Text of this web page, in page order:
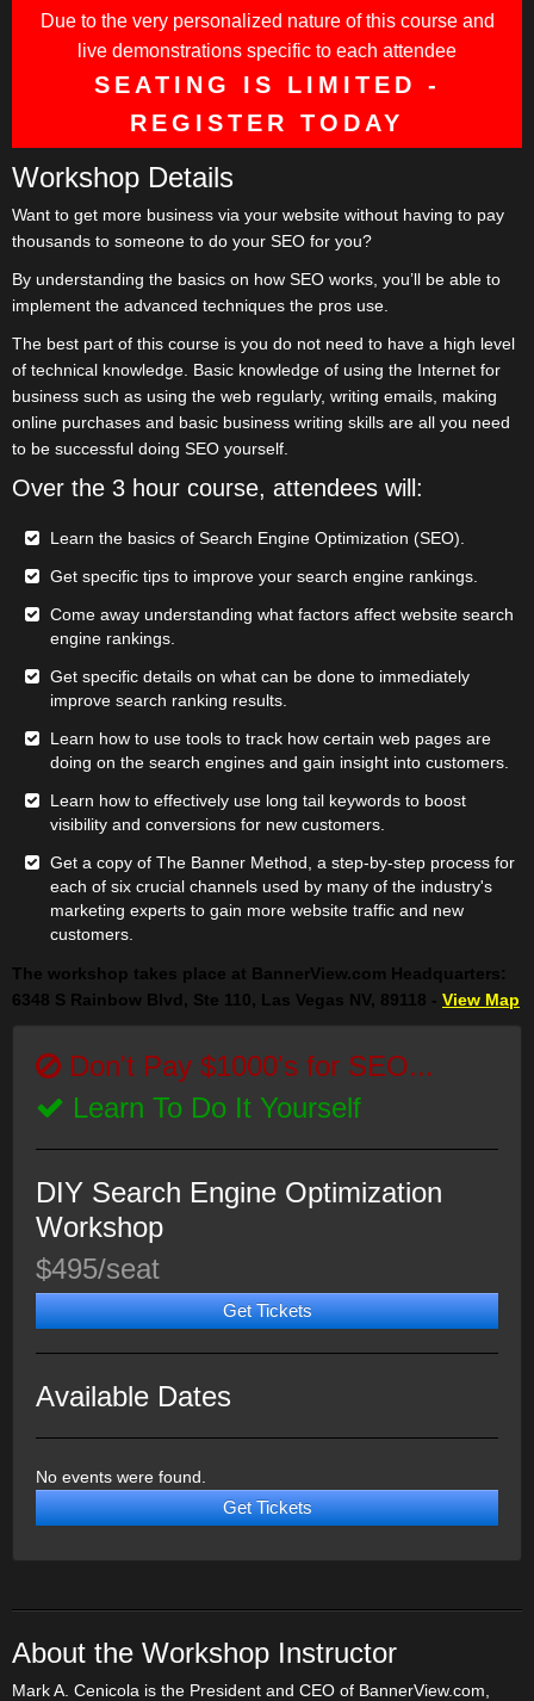
Due to the very personalized nature of this course and
live demonstrations specific to each attendee
SEATING IS LIMITED -
REGISTER TODAY
Workshop Details
Want to get more business via your website without having to pay
thousands to someone to do your SEO for you?
By understanding the basics on how SEO works, you’ll be able to
implement the advanced techniques the pros use.
The best part of this course is you do not need to have a high level
of technical knowledge. Basic knowledge of using the Internet for
business such as using the web regularly, writing emails, making
online purchases and basic business writing skills are all you need
to be successful doing SEO yourself.
Over the 3 hour course, attendees will:
Learn the basics of Search Engine Optimization (SEO).
Get specific tips to improve your search engine rankings.
Come away understanding what factors affect website search
engine rankings.
Get specific details on what can be done to immediately
improve search ranking results.
Learn how to use tools to track how certain web pages are
doing on the search engines and gain insight into customers.
Learn how to effectively use long tail keywords to boost
visibility and conversions for new customers.
Get a copy of The Banner Method, a step-by-step process for
each of six crucial channels used by many of the industry's
marketing experts to gain more website traffic and new
customers.
The workshop takes place at BannerView.com Headquarters:
6348 S Rainbow Blvd, Ste 110, Las Vegas NV, 89118 - View Map
Don't Pay $1000's for SEO...
Learn To Do It Yourself
DIY Search Engine Optimization
Workshop
$495/seat
Get Tickets
Available Dates
No events were found.
Get Tickets
About the Workshop Instructor
Mark A. Cenicola is the President and CEO of BannerView.com,